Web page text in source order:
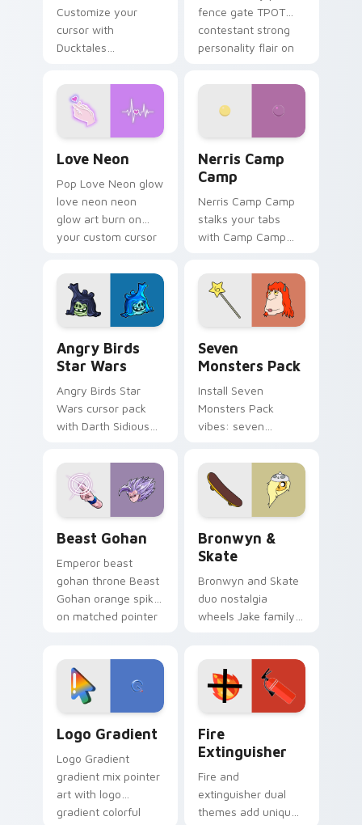
Customize your
cursor with
Ducktales
fence gate TPOT
contestant strong
personality flair on
Love Neon
Pop Love Neon glow
love neon neon
glow art burn on
your custom cursor
fluorescent neon
desktop flair.
Nerris Camp
Camp
Nerris Camp Camp
stalks your tabs
with Camp Camp
Angry Birds
Star Wars
Angry Birds Star
Wars cursor pack
with Darth Sidious
blue hand cursors
from the crossover
slingshot saga.
Seven
Monsters Pack
Install Seven
Monsters Pack
vibes: seven
cartoon fans.
Beast Gohan
Emperor beast
gohan throne Beast
Gohan orange spiky
on matched pointer
tyrant energy.
Bronwyn &
Skate
Bronwyn and Skate
duo nostalgia
wheels Jake family
custom cursor
pointer pair.
Logo Gradient
Logo Gradient
gradient mix pointer
art with logo
gradient colorful
Fire
Extinguisher
Fire and
extinguisher dual
themes add unique